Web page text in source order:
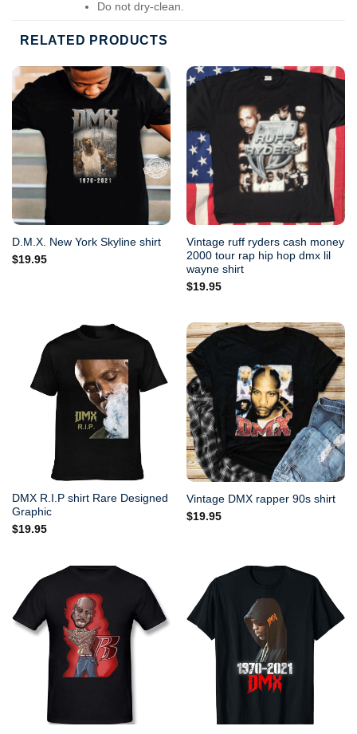
Do not dry-clean.
RELATED PRODUCTS
D.M.X. New York Skyline shirt
$19.95
Vintage ruff ryders cash money
2000 tour rap hip hop dmx lil
wayne shirt
$19.95
DMX R.I.P shirt Rare Designed
Graphic
$19.95
Vintage DMX rapper 90s shirt
$19.95